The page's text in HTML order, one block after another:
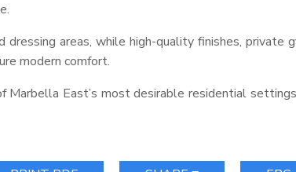
areas, while high-quality finishes, private
modern comfort.
Marbella East’s most desirable residential